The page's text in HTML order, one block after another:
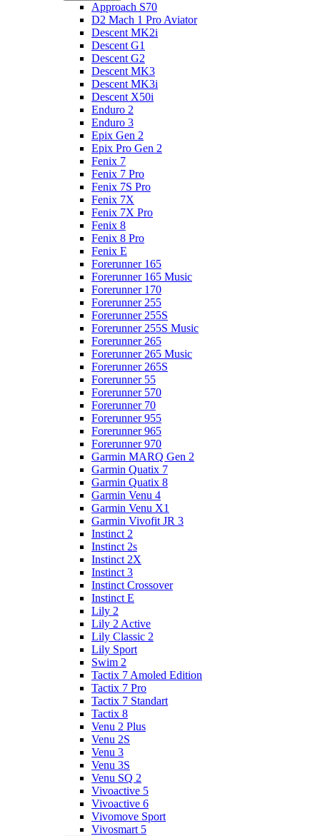
Approach S70
D2 Mach 1 Pro Aviator
Descent MK2i
Descent G1
Descent G2
Descent MK3
Descent MK3i
Descent X50i
Enduro 2
Enduro 3
Epix Gen 2
Epix Pro Gen 2
Fenix 7
Fenix 7 Pro
Fenix 7S Pro
Fenix 7X
Fenix 7X Pro
Fenix 8
Fenix 8 Pro
Fenix E
Forerunner 165
Forerunner 165 Music
Forerunner 170
Forerunner 255
Forerunner 255S
Forerunner 255S Music
Forerunner 265
Forerunner 265 Music
Forerunner 265S
Forerunner 55
Forerunner 570
Forerunner 70
Forerunner 955
Forerunner 965
Forerunner 970
Garmin MARQ Gen 2
Garmin Quatix 7
Garmin Quatix 8
Garmin Venu 4
Garmin Venu X1
Garmin Vivofit JR 3
Instinct 2
Instinct 2s
Instinct 2X
Instinct 3
Instinct Crossover
Instinct E
Lily 2
Lily 2 Active
Lily Classic 2
Lily Sport
Swim 2
Tactix 7 Amoled Edition
Tactix 7 Pro
Tactix 7 Standart
Tactix 8
Venu 2 Plus
Venu 2S
Venu 3
Venu 3S
Venu SQ 2
Vivoactive 5
Vivoactive 6
Vivomove Sport
Vivosmart 5